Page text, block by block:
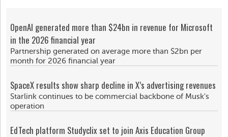
OpenAI generated more than $24bn in revenue for Microsoft
in the 2026 financial year
Partnership generated on average more than $2bn per
month for 2026 financial year
SpaceX results show sharp decline in X’s advertising revenues
Starlink continues to be commercial backbone of Musk's
operation
EdTech platform Studyclix set to join Axis Education Group